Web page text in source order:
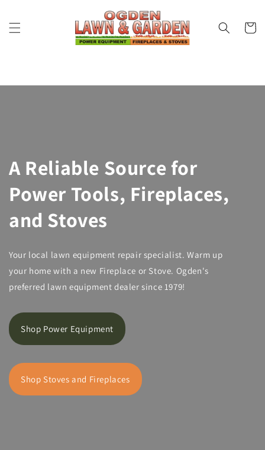
Cart
A Reliable Source for
Power Tools, Fireplaces,
and Stoves
Your local lawn equipment repair specialist. Warm up
your home with a new Fireplace or Stove. Ogden's
preferred lawn equipment dealer since 1979!
Shop Power Equipment
Shop Stoves and Fireplaces